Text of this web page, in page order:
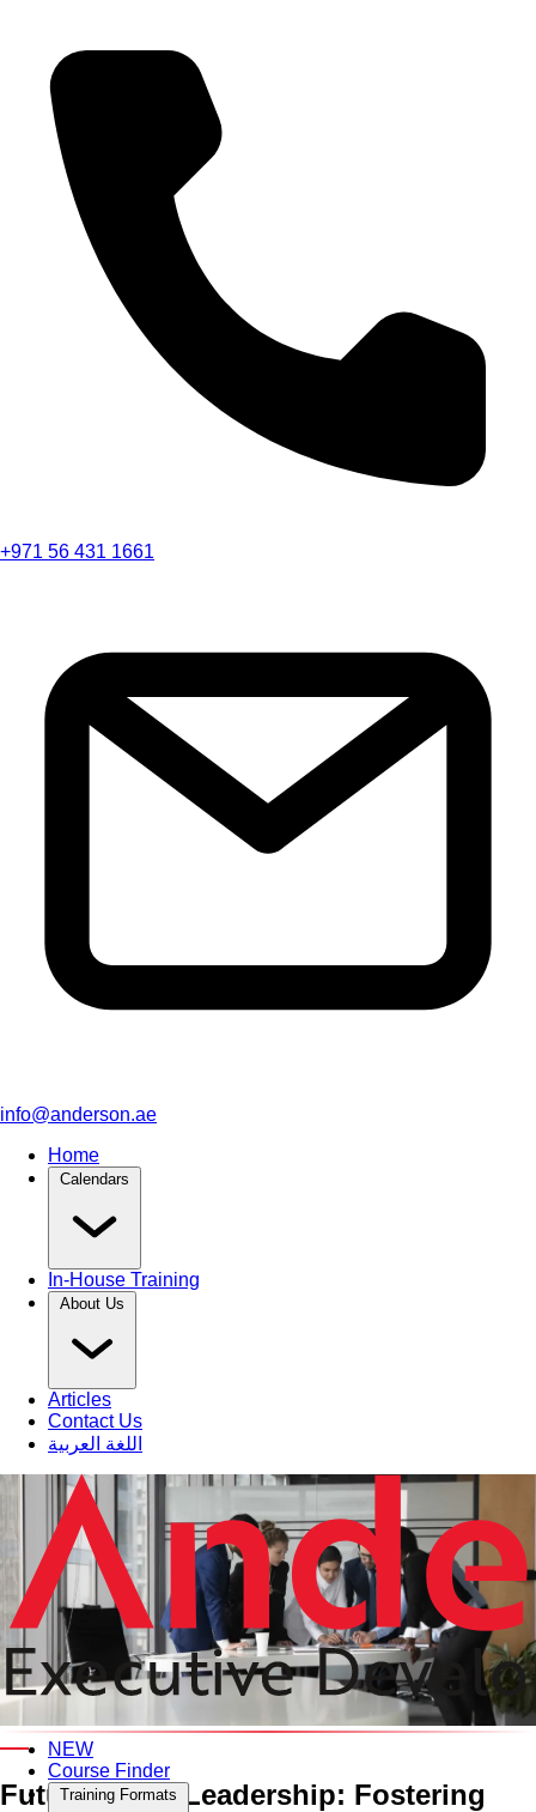
+971 56 431 1661
info@anderson.ae
Home
Calendars
In-House Training
About Us
Articles
Contact Us
اللغة العربية
NEW
Course Finder
Training Formats
An Interactive 5-Day Training Course
Future-Proof Leadership: Fostering